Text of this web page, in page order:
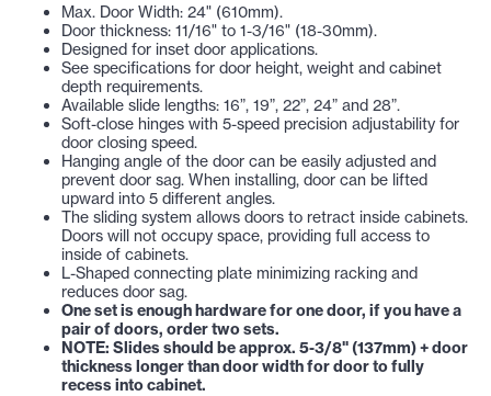
Max. Door Width: 24" (610mm).
Door thickness: 11/16" to 1-3/16" (18-30mm).
Designed for inset door applications.
See specifications for door height, weight and cabinet
depth requirements.
Available slide lengths: 16”, 19”, 22”, 24” and 28”.
Soft-close hinges with 5-speed precision adjustability for
door closing speed.
Hanging angle of the door can be easily adjusted and
prevent door sag. When installing, door can be lifted
upward into 5 different angles.
The sliding system allows doors to retract inside cabinets.
Doors will not occupy space, providing full access to
inside of cabinets.
L-Shaped connecting plate minimizing racking and
reduces door sag.
One set is enough hardware for one door, if you have a
pair of doors, order two sets.
NOTE: Slides should be approx. 5-3/8" (137mm) + door
thickness longer than door width for door to fully
recess into cabinet.